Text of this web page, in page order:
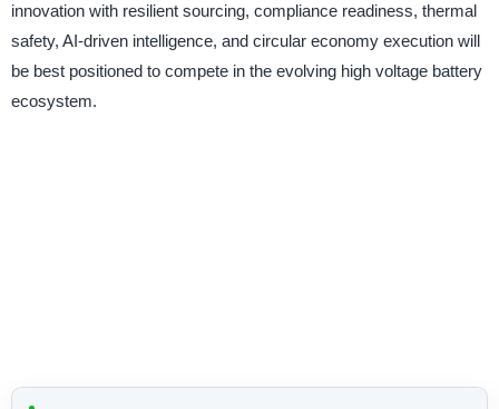
innovation with resilient sourcing, compliance readiness, thermal
safety, AI-driven intelligence, and circular economy execution will
be best positioned to compete in the evolving high voltage battery
ecosystem.